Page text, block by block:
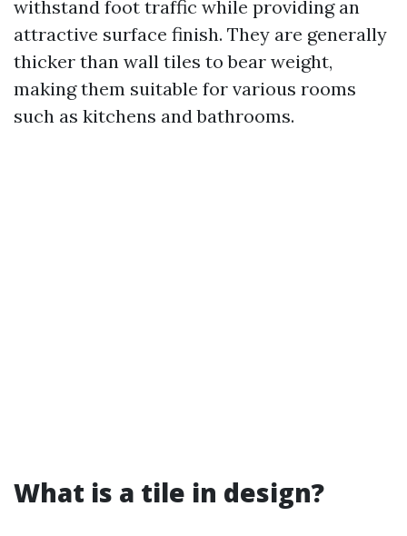
withstand foot traffic while providing an
attractive surface finish. They are generally
thicker than wall tiles to bear weight,
making them suitable for various rooms
such as kitchens and bathrooms.
What is a tile in design?